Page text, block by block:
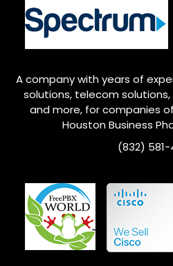
A company with years of
solutions, telecom
and more, for companies
HoustonBusiness
(832) 581-